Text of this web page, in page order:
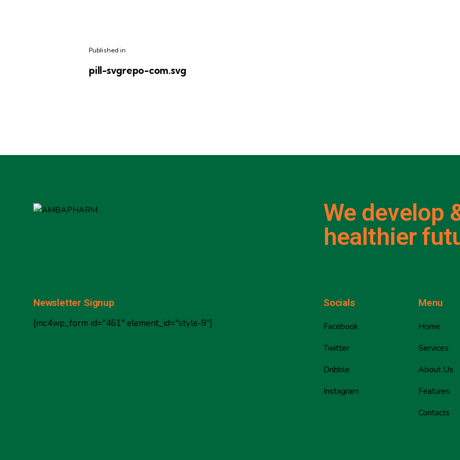
Published in
pill-svgrepo-com.svg
We develop
healthier
Newsletter Signup
[mc4wp_form id="461" element_id="style-9"]
Socials
Facebook
Twitter
Dribble
Instagram
Menu
Home
Services
About Us
Features
Contacts